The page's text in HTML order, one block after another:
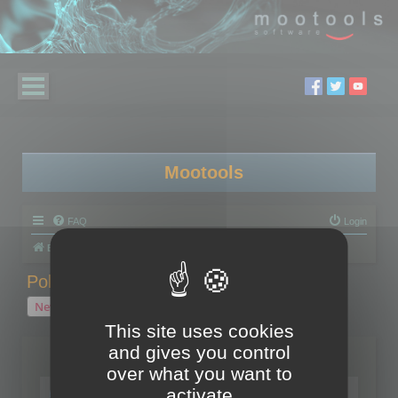
Mootools
FAQ Login
Board index
Polygon Cruncher tips
New Topic
1 topic • Page
Topics
Tip - Exporting using update mode
This site uses cookies
and gives you control
over what you want to